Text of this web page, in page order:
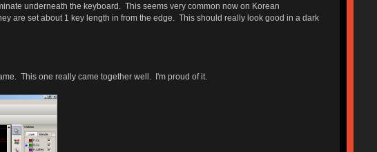
underneath the keyboard. This seems very common now on Korean
are set about 1 key length in from the edge. This should really look good in a dark
This one really came together well. I'm proud of it.